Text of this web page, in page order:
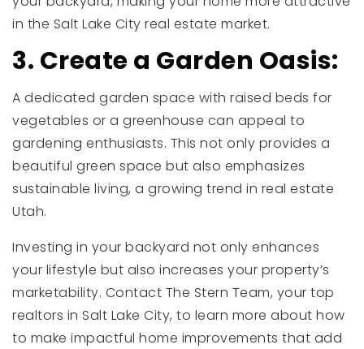
in the Salt Lake City real estate market.
3. Create a Garden Oasis:
A dedicated garden space with raised beds for
vegetables or a greenhouse can appeal to
gardening enthusiasts. This not only provides a
beautiful green space but also emphasizes
sustainable living, a growing trend in real estate
Utah.
Investing in your backyard not only enhances
your lifestyle but also increases your property’s
marketability. Contact The Stern Team, your top
realtors in Salt Lake City, to learn more about how
to make impactful home improvements that add